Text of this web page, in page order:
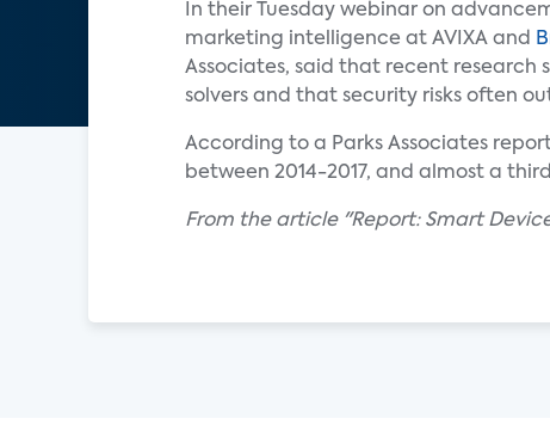
In their Tuesday webinar on
marketing intelligence at AVIXA and
Associates, said that recent research
solvers and that security risks often
According to a Parks Associates
between 2014-2017, and almost a
From the article "Report: Smart